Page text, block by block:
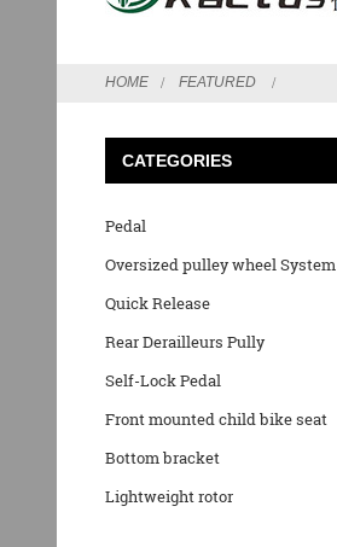
HOME FEATURED
CATEGORIES
Pedal
Oversized pulley wheel System
Quick Release
Rear Derailleurs Pully
Self-Lock Pedal
Front mounted child bike seat
Bottom bracket
Lightweight rotor